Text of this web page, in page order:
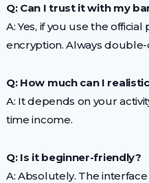
Q: Can I trust it with my
A: Yes, if you use the
encryption. Always double-
Q: How much can I
A: It depends on your
time income.
Q: Is it beginner-friendly?
A: Absolutely. The